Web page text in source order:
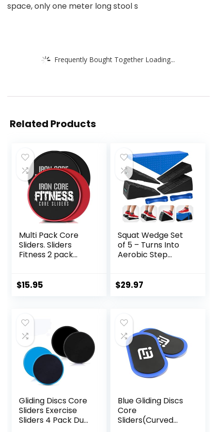
space, only one meter long stool s
Frequently Bought Together Loading...
Related Products
Multi Pack Core
Sliders. Sliders
Fitness 2 pack
Red discs. For
Personal Trainers.
Fitness Discs
Sliders Bulk
$15.95
Squat Wedge Set
of 5 – Turns Into
Aerobic Step
LBS Weight
Stretcher Slant
Board – yoga
blocks
$29.97
Gliding Discs Core
Sliders Exercise
Sliders 4 Pack Dual
Blue Gliding Discs
Core
Sliders(Curved